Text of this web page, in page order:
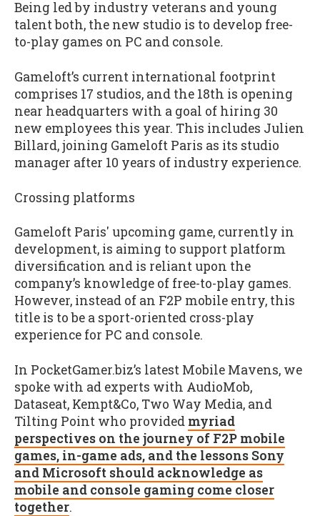
Being led by industry veterans and young
talent both, the new studio is to develop free-
to-play games on PC and console.
Gameloft’s current international footprint
comprises 17 studios, and the 18th is opening
near headquarters with a goal of hiring 30
new employees this year. This includes Julien
Billard, joining Gameloft Paris as its studio
manager after 10 years of industry experience.
Crossing platforms
Gameloft Paris' upcoming game, currently in
development, is aiming to support platform
diversification and is reliant upon the
company’s knowledge of free-to-play games.
However, instead of an F2P mobile entry, this
title is to be a sport-oriented cross-play
experience for PC and console.
In PocketGamer.biz’s latest Mobile Mavens, we
spoke with ad experts with AudioMob,
Dataseat, Kempt&Co, Two Way Media, and
Tilting Point who provided myriad
perspectives on the journey of F2P mobile
games, in-game ads, and the lessons Sony
and Microsoft should acknowledge as
mobile and console gaming come closer
together.